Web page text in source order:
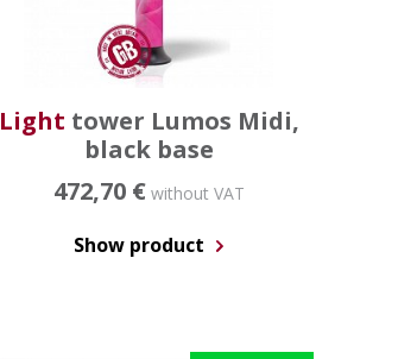
Light tower Lumos Midi,
black base
472,70 €without VAT
Show product